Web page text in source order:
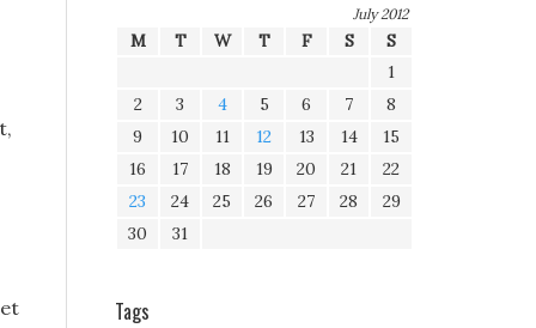
July 2012
M T W T F S
S
1
2
3 4 5 6 7
8
9
10 11 12 13 14
15
16
17 18 19 20 21
22
23
24 25 26 27 28
29
30
31
Tags